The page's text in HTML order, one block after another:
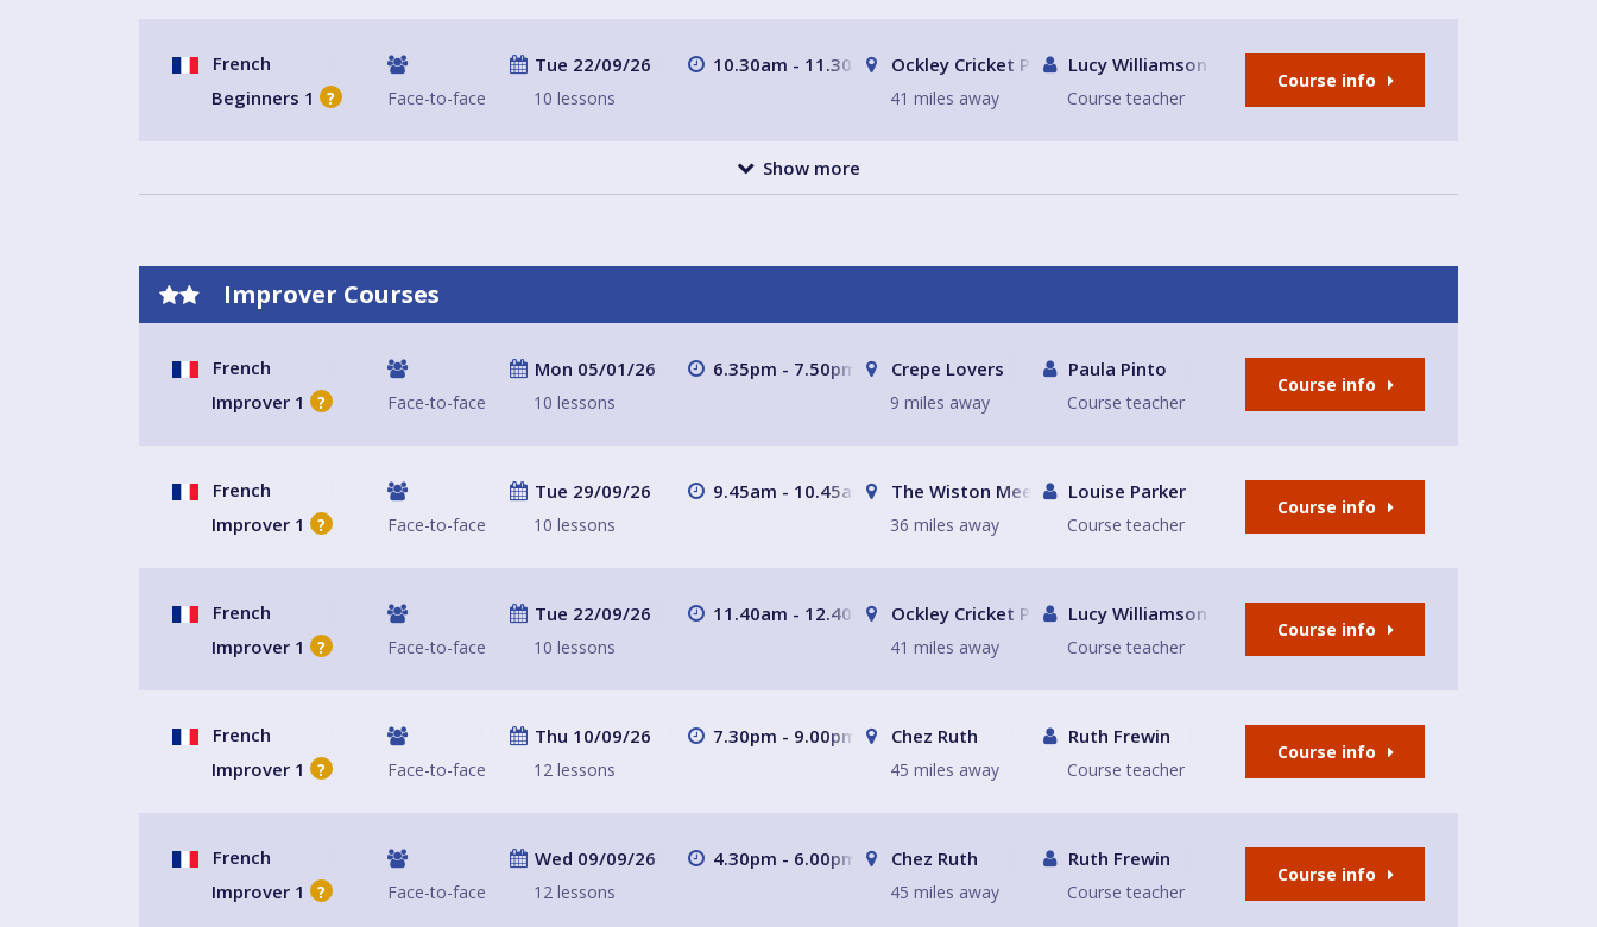
French
Beginners 1
? Face-to-face
Tue 22/09/26
10 lessons
10.30am - 11.30am Ockley Cricket Pavillion
41 miles away
Lucy Williamson
Course teacher
Course info
Show more
Improver Courses
French
Improver 1
? Face-to-face
Mon 05/01/26
10 lessons
6.35pm - 7.50pm Crepe Lovers
9 miles away
Paula Pinto
Course teacher
Course info
French
Improver 1
? Face-to-face
Tue 29/09/26
10 lessons
9.45am - 10.45am The Wiston Meeting Place
36 miles away
Louise Parker
Course teacher
Course info
French
Improver 1
? Face-to-face
Tue 22/09/26
10 lessons
11.40am - 12.40pm Ockley Cricket Pavillion
41 miles away
Lucy Williamson
Course teacher
Course info
French
Improver 1
? Face-to-face
Thu 10/09/26
12 lessons
7.30pm - 9.00pm Chez Ruth
45 miles away
Ruth Frewin
Course teacher
Course info
French
Improver 1
? Face-to-face
Wed 09/09/26
12 lessons
4.30pm - 6.00pm Chez Ruth
45 miles away
Ruth Frewin
Course teacher
Course info